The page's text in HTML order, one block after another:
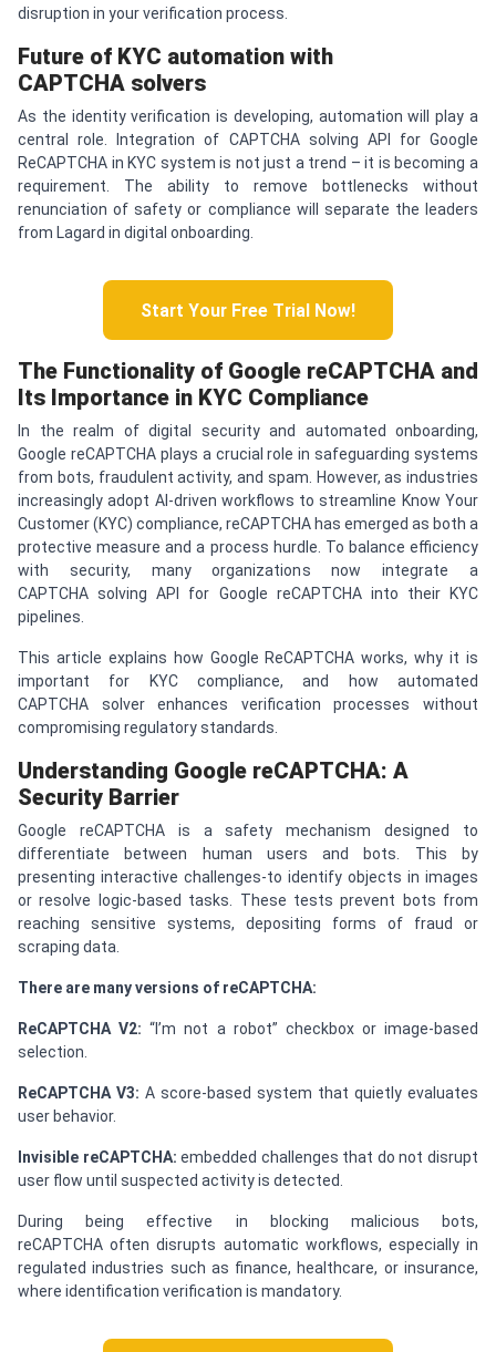
disruption in your verification process.
Future of KYC automation with
CAPTCHA solvers
As the identity verification is developing, automation will play a
central role. Integration of CAPTCHA solving API for Google
ReCAPTCHA in KYC system is not just a trend – it is becoming a
requirement. The ability to remove bottlenecks without
renunciation of safety or compliance will separate the leaders
from Lagard in digital onboarding.
Start Your Free Trial Now!
The Functionality of Google reCAPTCHA and
Its Importance in KYC Compliance
In the realm of digital security and automated onboarding,
Google reCAPTCHA plays a crucial role in safeguarding systems
from bots, fraudulent activity, and spam. However, as industries
increasingly adopt AI-driven workflows to streamline Know Your
Customer (KYC) compliance, reCAPTCHA has emerged as both a
protective measure and a process hurdle. To balance efficiency
with security, many organizations now integrate a
CAPTCHA solving API for Google reCAPTCHA into their KYC
pipelines.
This article explains how Google ReCAPTCHA works, why it is
important for KYC compliance, and how automated
CAPTCHA solver enhances verification processes without
compromising regulatory standards.
Understanding Google reCAPTCHA: A
Security Barrier
Google reCAPTCHA is a safety mechanism designed to
differentiate between human users and bots. This by
presenting interactive challenges-to identify objects in images
or resolve logic-based tasks. These tests prevent bots from
reaching sensitive systems, depositing forms of fraud or
scraping data.
There are many versions of reCAPTCHA:
ReCAPTCHA V2:“I’m not a robot” checkbox or image-based
selection.
ReCAPTCHA V3: A score-based system that quietly evaluates
user behavior.
Invisible reCAPTCHA: embedded challenges that do not disrupt
user flow until suspected activity is detected.
During being effective in blocking malicious bots,
reCAPTCHA often disrupts automatic workflows, especially in
regulated industries such as finance, healthcare, or insurance,
where identification verification is mandatory.